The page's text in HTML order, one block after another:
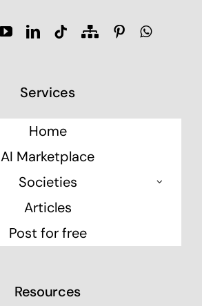
Services
Home
AI Marketplace
Societies
Articles
Post for free
Resources